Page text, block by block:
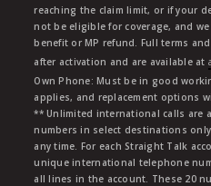
reaching the claim limit, or if your
not be eligible for coverage, and
benefit or MP refund. Full terms
after activation and are available at
Own Phone: Must be in good
applies, and replacement options
** Unlimited international calls are
numbers in select destinations
any time. For each Straight Talk
unique international telephone
all lines in the account. These 20